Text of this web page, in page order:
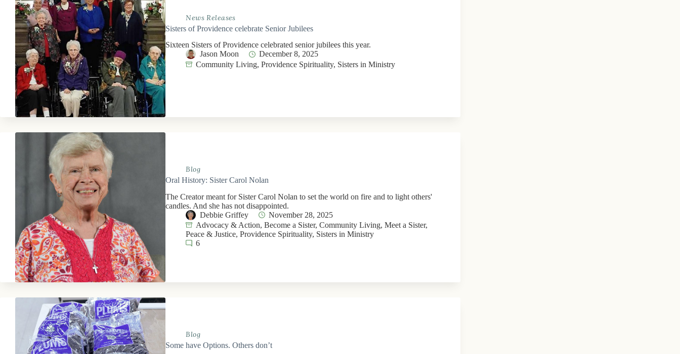
News Releases
Sisters of Providence celebrate Senior Jubilees
Sixteen Sisters of Providence celebrated senior jubilees this year.
Jason Moon
December 8, 2025
Community Living,Providence Spirituality, Sisters in Ministry
Blog
Oral History: Sister Carol Nolan
The Creator meant for Sister Carol Nolan to set the world on fire and to light others'
candles. And she has not disappointed.
Debbie Griffey
November 28, 2025
Advocacy & Action,Become a Sister,Community Living,Meet a Sister,
Peace & Justice,Providence Spirituality, Sisters in Ministry
6
Blog
Some have Options. Others don’t